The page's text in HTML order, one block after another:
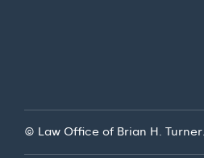
© Law Office of Brian H.